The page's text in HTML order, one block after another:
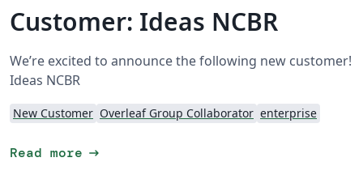
Customer: Ideas NCBR
We’re excited to announce the following new customer!
Ideas NCBR
New Customer Overleaf Group Collaborator enterprise
Read more arrow_right_alt